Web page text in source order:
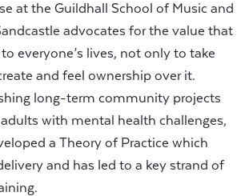
at the Guildhall School of Music and
advocates for the value that
everyone’s lives, not only to take
and feel ownership over it.
long-term community projects
with mental health challenges,
a Theory of Practice which
and has led to a key strand of